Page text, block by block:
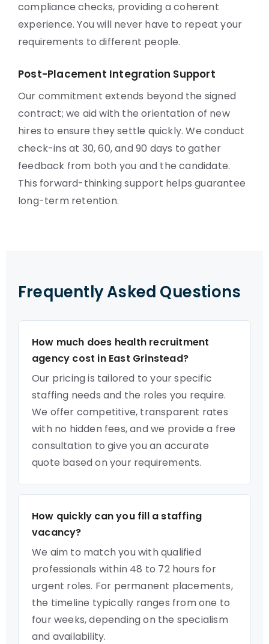
compliance checks, providing a coherent
experience. You will never have to repeat your
requirements to different people.
Post-Placement Integration Support
Our commitment extends beyond the signed
contract; we aid with the orientation of new
hires to ensure they settle quickly. We conduct
check-ins at 30, 60, and 90 days to gather
feedback from both you and the candidate.
This forward-thinking support helps guarantee
long-term retention.
Frequently Asked Questions
How much does health recruitment
agency cost in East Grinstead?
Our pricing is tailored to your specific
staffing needs and the roles you require.
We offer competitive, transparent rates
with no hidden fees, and we provide a free
consultation to give you an accurate
quote based on your requirements.
How quickly can you fill a staffing
vacancy?
We aim to match you with qualified
professionals within 48 to 72 hours for
urgent roles. For permanent placements,
the timeline typically ranges from one to
four weeks, depending on the specialism
and availability.